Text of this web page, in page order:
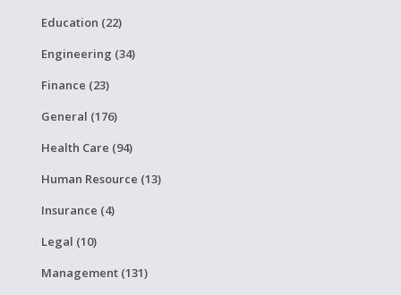
Education (22)
Engineering (34)
Finance (23)
General (176)
Health Care (94)
Human Resource (13)
Insurance (4)
Legal (10)
Management (131)